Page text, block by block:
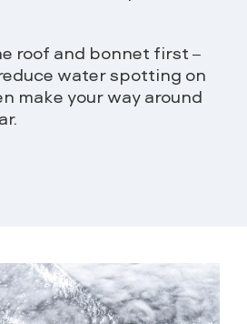
roof and bonnet first –
water spotting on
make your way around